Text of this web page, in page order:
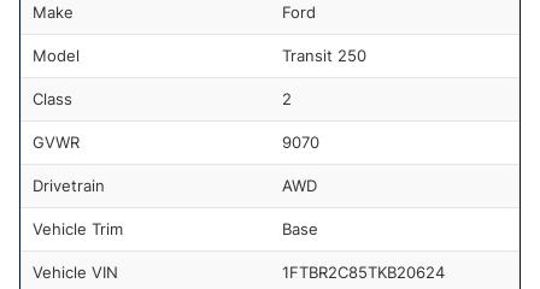
Make Ford
Model Transit 250
Class 2
GVWR 9070
Drivetrain AWD
Vehicle Trim Base
Vehicle VIN 1FTBR2C85TKB20624